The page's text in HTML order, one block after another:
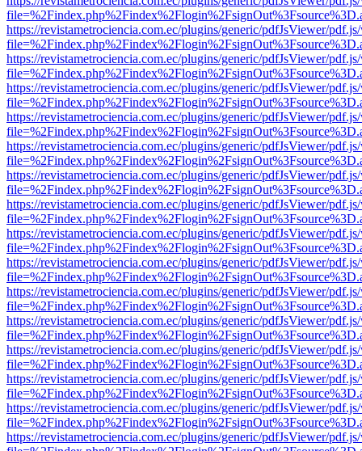
https://revistametrociencia.com.ec/plugins/generic/pdfJsViewer/
https://revistametrociencia.com.ec/plugins/generic/pdfJsViewer/
https://revistametrociencia.com.ec/plugins/generic/pdfJsViewer/
https://revistametrociencia.com.ec/plugins/generic/pdfJsViewer/
https://revistametrociencia.com.ec/plugins/generic/pdfJsViewer/
https://revistametrociencia.com.ec/plugins/generic/pdfJsViewer/
https://revistametrociencia.com.ec/plugins/generic/pdfJsViewer/
https://revistametrociencia.com.ec/plugins/generic/pdfJsViewer/
https://revistametrociencia.com.ec/plugins/generic/pdfJsViewer/
https://revistametrociencia.com.ec/plugins/generic/pdfJsViewer/
https://revistametrociencia.com.ec/plugins/generic/pdfJsViewer/
https://revistametrociencia.com.ec/plugins/generic/pdfJsViewer/
https://revistametrociencia.com.ec/plugins/generic/pdfJsViewer/
https://revistametrociencia.com.ec/plugins/generic/pdfJsViewer/
https://revistametrociencia.com.ec/plugins/generic/pdfJsViewer/